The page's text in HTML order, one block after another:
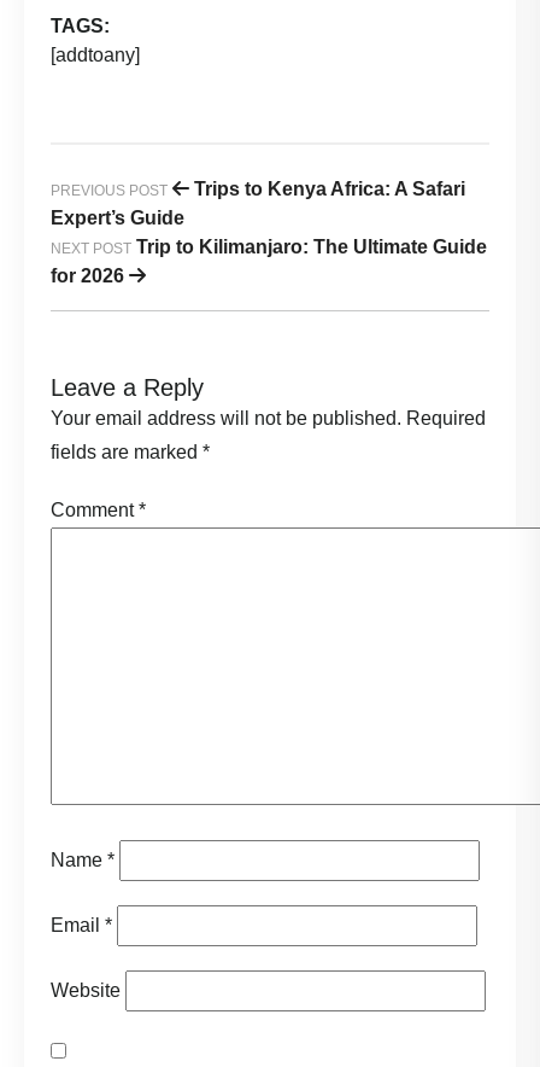
TAGS:
[addtoany]
PREVIOUS POST
Trips to Kenya Africa: A Safari
Expert’s Guide
NEXT POST Trip to Kilimanjaro: The Ultimate Guide
for 2026
Leave a Reply
Your email address will not be published. Required
fields are marked *
Comment*
Name *
Email *
Website